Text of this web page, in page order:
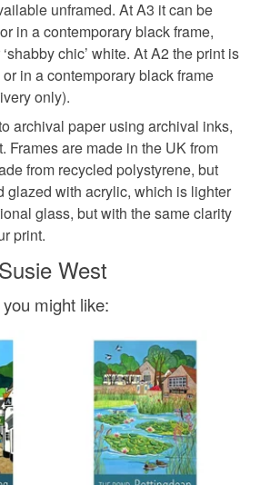
travel art Whitstable beach
Susie West
underwear) in instances where
items.
order is being posted outside
recipient) may have to pay
and a handling fee. The seller is
charges or fees that may incur.
Policy.
unframed. At A3 it can be
in a contemporary black frame,
chic’ white. At A2 the print is
in a contemporary black frame
only).
archival paper using archival inks,
Frames are made in the UK from
from recycled polystyrene, but
glazed with acrylic, which is lighter
glass, but with the same clarity
print.
West
might like: